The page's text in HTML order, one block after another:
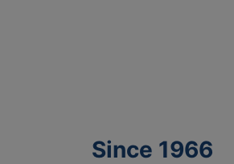
Since 1966